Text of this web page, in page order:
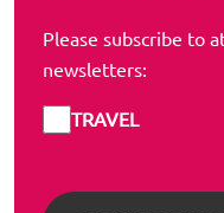
Please subscribe to
newsletters:
TRAVEL